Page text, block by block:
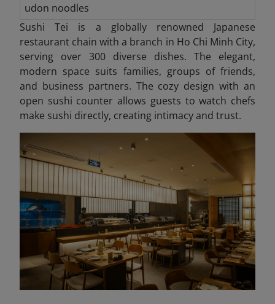
udon noodles
Sushi Tei is a globally renowned Japanese
restaurant chain with a branch in Ho Chi Minh City,
serving over 300 diverse dishes. The elegant,
modern space suits families, groups of friends,
and business partners. The cozy design with an
open sushi counter allows guests to watch chefs
make sushi directly, creating intimacy and trust.